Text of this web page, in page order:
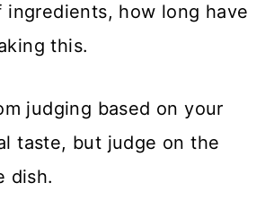
ingredients, how long have
this.
judging based on your
taste, but judge on the
dish.